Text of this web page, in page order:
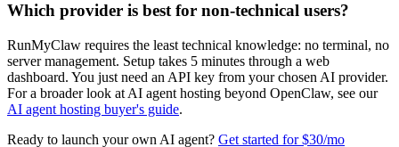
Which provider is best for non-technical users?
RunMyClaw requires the least technical knowledge: no terminal, no
server management. Setup takes 5 minutes through a web
dashboard. You just need an API key from your chosen AI provider.
For a broader look at AI agent hosting beyond OpenClaw, see our
AI agent hosting buyer's guide.
Ready to launch your own AI agent? Get started for $30/mo